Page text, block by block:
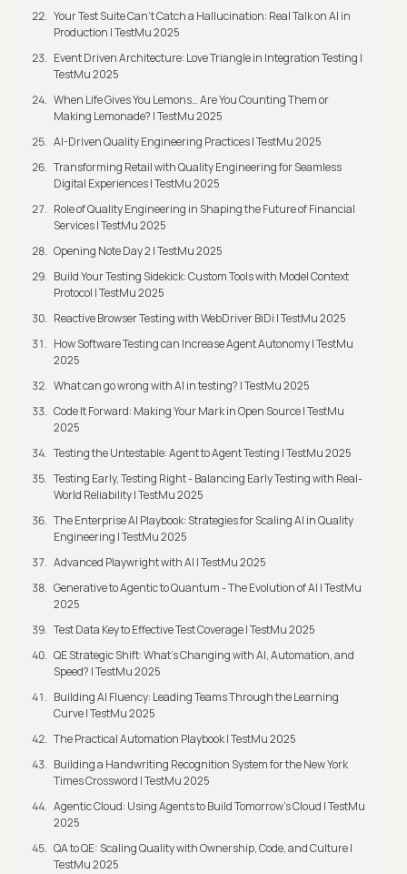
Your Test Suite Can’t Catch a Hallucination: Real Talk on AI in
Production | TestMu 2025
Event Driven Architecture: Love Triangle in Integration Testing |
TestMu 2025
When Life Gives You Lemons… Are You Counting Them or
Making Lemonade? | TestMu 2025
AI-Driven Quality Engineering Practices | TestMu 2025
Transforming Retail with Quality Engineering for Seamless
Digital Experiences | TestMu 2025
Role of Quality Engineering in Shaping the Future of Financial
Services | TestMu 2025
Opening Note Day 2 | TestMu 2025
Build Your Testing Sidekick: Custom Tools with Model Context
Protocol | TestMu 2025
Reactive Browser Testing with WebDriver BiDi | TestMu 2025
How Software Testing can Increase Agent Autonomy | TestMu
2025
What can go wrong with AI in testing? | TestMu 2025
Code It Forward: Making Your Mark in Open Source | TestMu
2025
Testing the Untestable: Agent to Agent Testing | TestMu 2025
Testing Early, Testing Right - Balancing Early Testing with Real-
World Reliability | TestMu 2025
The Enterprise AI Playbook: Strategies for Scaling AI in Quality
Engineering | TestMu 2025
Advanced Playwright with AI | TestMu 2025
Generative to Agentic to Quantum - The Evolution of AI | TestMu
2025
Test Data Key to Effective Test Coverage | TestMu 2025
QE Strategic Shift: What's Changing with AI, Automation, and
Speed? | TestMu 2025
Building AI Fluency: Leading Teams Through the Learning
Curve | TestMu 2025
The Practical Automation Playbook | TestMu 2025
Building a Handwriting Recognition System for the New York
Times Crossword | TestMu 2025
Agentic Cloud: Using Agents to Build Tomorrow’s Cloud | TestMu
2025
QA to QE: Scaling Quality with Ownership, Code, and Culture |
TestMu 2025